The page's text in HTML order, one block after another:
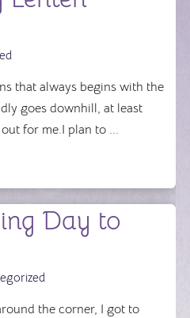
that always begins with the
goes downhill, at least
for me.I plan to ...
Day to
the corner, I got to